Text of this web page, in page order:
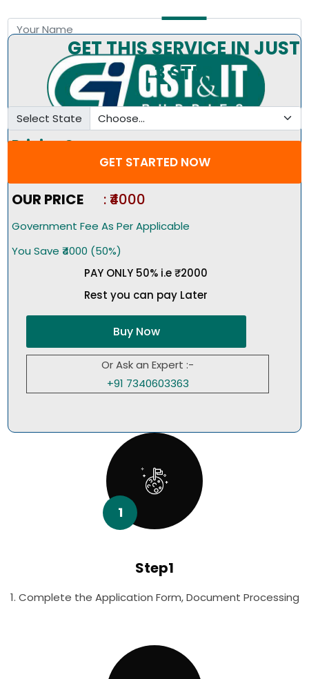
Select State
GET STARTED NOW
GET THIS SERVICE IN JUST
3 STEP
Pricing Summary :-
OUR PRICE
: ₹4000
Government Fee As Per Applicable
You Save ₹4000 (50%)
PAY ONLY 50% i.e ₹2000
Rest you can pay Later
Buy Now
Or Ask an Expert :-
+91 7340603363
1
Step1
1. Complete the Application Form, Document Processing